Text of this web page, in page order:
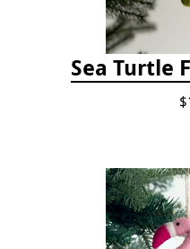
Sea Turtle